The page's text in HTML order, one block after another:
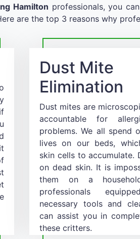
Hamilton professionals, you
are the top 3 reasons why
Dust Mite
Elimination
Dust mites are
accountable for
problems. We all spend
lives on our beds,
skin cells to accumulate.
on dead skin. It is
them on a
professionals
necessary tools and
can assist you in
these critters.